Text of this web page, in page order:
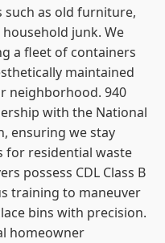
as old furniture,
junk. We
a fleet of containers
maintained
neighborhood. 940
with the National
ensuring we stay
for residential waste
possess CDL Class B
training to maneuver
bins with precision.
homeowner